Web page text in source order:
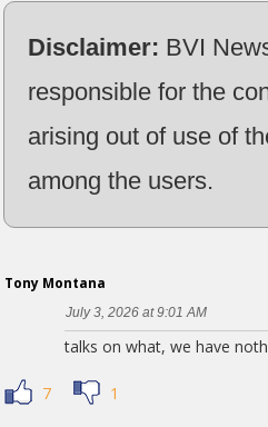
Disclaimer: BVI
responsible for the
arising out of use of
among the users.
Tony Montana
July 3, 2026 at 9:01 AM
talks on what, we have
7 1